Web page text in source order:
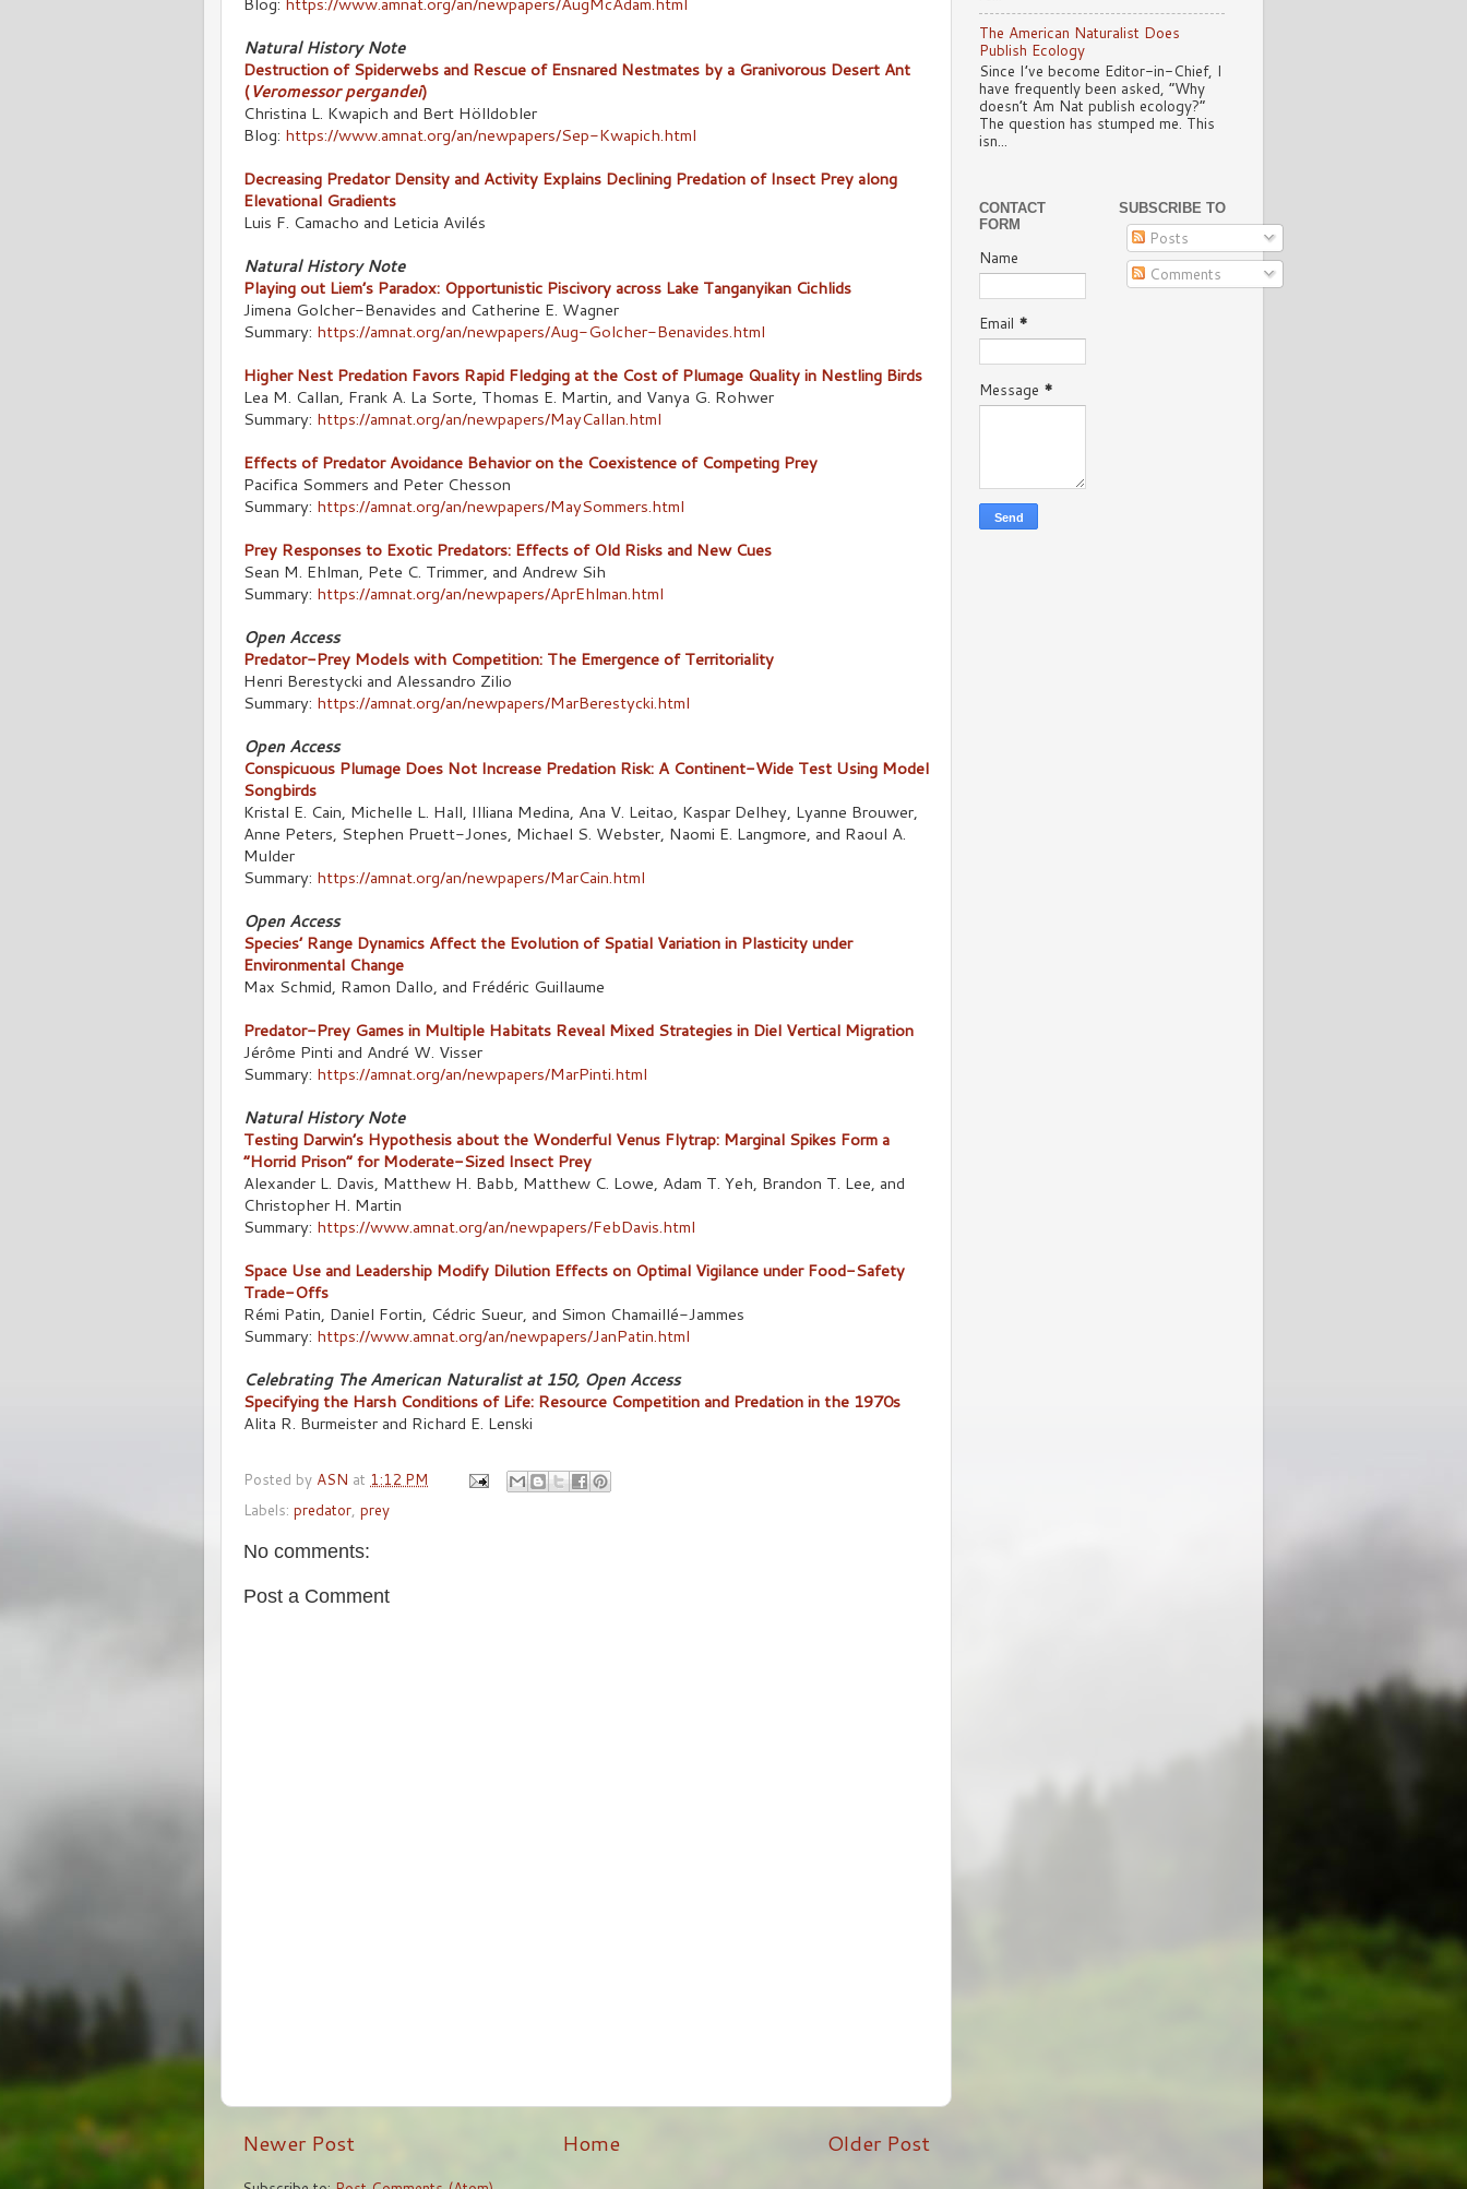
Natural History Note
Destruction of Spiderwebs and Rescue of Ensnared Nestmates by a Granivorous Desert Ant
(Veromessor pergandei)
Christina L. Kwapich and Bert Hölldobler
Blog: https://www.amnat.org/an/newpapers/Sep-Kwapich.html
Decreasing Predator Density and Activity Explains Declining Predation of Insect Prey along
Elevational Gradients
Luis F. Camacho and Leticia Avilés
Natural History Note
Playing out Liem’s Paradox: Opportunistic Piscivory across Lake Tanganyikan Cichlids
Jimena Golcher-Benavides and Catherine E. Wagner
Summary: https://amnat.org/an/newpapers/Aug-Golcher-Benavides.html
Higher Nest Predation Favors Rapid Fledging at the Cost of Plumage Quality in Nestling Birds
Lea M. Callan, Frank A. La Sorte, Thomas E. Martin, and Vanya G. Rohwer
Summary: https://amnat.org/an/newpapers/MayCallan.html
Effects of Predator Avoidance Behavior on the Coexistence of Competing Prey
Pacifica Sommers and Peter Chesson
Summary: https://amnat.org/an/newpapers/MaySommers.html
Prey Responses to Exotic Predators: Effects of Old Risks and New Cues
Sean M. Ehlman, Pete C. Trimmer, and Andrew Sih
Summary: https://amnat.org/an/newpapers/AprEhlman.html
Open Access
Predator-Prey Models with Competition: The Emergence of Territoriality
Henri Berestycki and Alessandro Zilio
Summary: https://amnat.org/an/newpapers/MarBerestycki.html
Open Access
Conspicuous Plumage Does Not Increase Predation Risk: A Continent-Wide Test Using Model
Songbirds
Kristal E. Cain, Michelle L. Hall, Illiana Medina, Ana V. Leitao, Kaspar Delhey, Lyanne Brouwer,
Anne Peters, Stephen Pruett-Jones, Michael S. Webster, Naomi E. Langmore, and Raoul A.
Mulder
Summary: https://amnat.org/an/newpapers/MarCain.html
Open Access
Species’ Range Dynamics Affect the Evolution of Spatial Variation in Plasticity under
Environmental Change
Max Schmid, Ramon Dallo, and Frédéric Guillaume
Predator-Prey Games in Multiple Habitats Reveal Mixed Strategies in Diel Vertical Migration
Jérôme Pinti and André W. Visser
Summary: https://amnat.org/an/newpapers/MarPinti.html
Natural History Note
Testing Darwin’s Hypothesis about the Wonderful Venus Flytrap: Marginal Spikes Form a
“Horrid Prison” for Moderate-Sized Insect Prey
Alexander L. Davis, Matthew H. Babb, Matthew C. Lowe, Adam T. Yeh, Brandon T. Lee, and
Christopher H. Martin
Summary: https://www.amnat.org/an/newpapers/FebDavis.html
Space Use and Leadership Modify Dilution Effects on Optimal Vigilance under Food-Safety
Trade-Offs
Rémi Patin, Daniel Fortin, Cédric Sueur, and Simon Chamaillé-Jammes
Summary: https://www.amnat.org/an/newpapers/JanPatin.html
Celebrating The American Naturalist at 150, Open Access
Specifying the Harsh Conditions of Life: Resource Competition and Predation in the 1970s
Alita R. Burmeister and Richard E. Lenski
Posted by ASN at 1:12 PM
Labels: predator, prey
No comments:
Post a Comment
Newer Post Older Post
Home
The American Naturalist Does
Publish Ecology
Since I’ve become Editor-in-Chief, I
have frequently been asked, “Why
doesn’t Am Nat publish ecology?”
The question has stumped me. This
isn...
CONTACT
FORM
Name
Email *
Message *
SUBSCRIBE TO
Posts
Comments